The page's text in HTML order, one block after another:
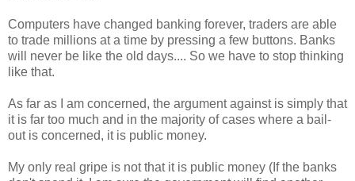
Computers have changed banking forever, traders are able
to trade millions at a time by pressing a few buttons. Banks
will never be like the old days.... So we have to stop thinking
like that.
As far as I am concerned, the argument against is simply that
it is far too much and in the majority of cases where a bail-
out is concerned, it is public money.
My only real gripe is not that it is public money (If the banks